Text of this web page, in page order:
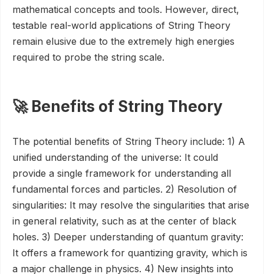
mathematical concepts and tools. However, direct,
testable real-world applications of String Theory
remain elusive due to the extremely high energies
required to probe the string scale.
🚀 Benefits of String Theory
The potential benefits of String Theory include: 1) A
unified understanding of the universe: It could
provide a single framework for understanding all
fundamental forces and particles. 2) Resolution of
singularities: It may resolve the singularities that arise
in general relativity, such as at the center of black
holes. 3) Deeper understanding of quantum gravity:
It offers a framework for quantizing gravity, which is
a major challenge in physics. 4) New insights into